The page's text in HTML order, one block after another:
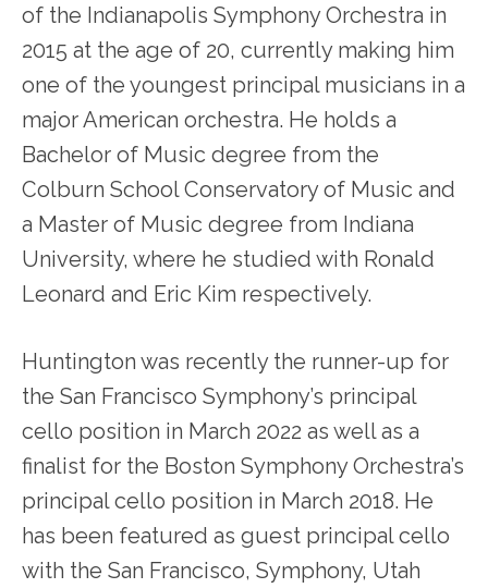
of the Indianapolis Symphony Orchestra in
2015 at the age of 20, currently making him
one of the youngest principal musicians in a
major American orchestra. He holds a
Bachelor of Music degree from the
Colburn School Conservatory of Music and
a Master of Music degree from Indiana
University, where he studied with Ronald
Leonard and Eric Kim respectively.
Huntington was recently the runner-up for
the San Francisco Symphony’s principal
cello position in March 2022 as well as a
finalist for the Boston Symphony Orchestra’s
principal cello position in March 2018. He
has been featured as guest principal cello
with the San Francisco, Symphony, Utah